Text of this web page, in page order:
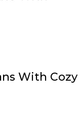
With Cozy